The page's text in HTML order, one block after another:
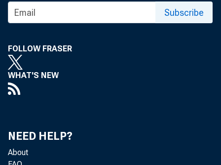
Subscribe
FOLLOW FRASER
WHAT'S NEW
NEED HELP?
About